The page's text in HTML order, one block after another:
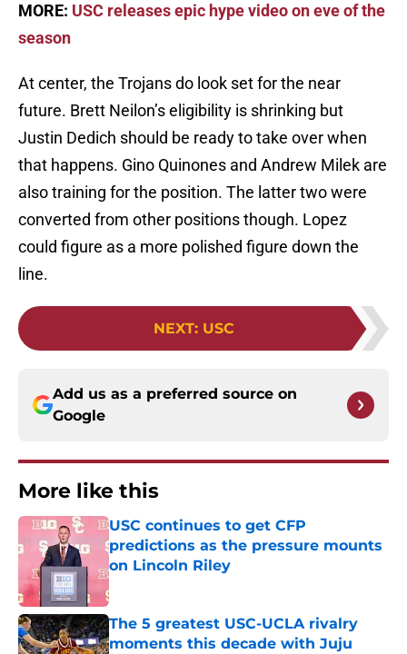
MORE: USC releases epic hype video on eve of the
season
At center, the Trojans do look set for the near
future. Brett Neilon’s eligibility is shrinking but
Justin Dedich should be ready to take over when
that happens. Gino Quinones and Andrew Milek are
also training for the position. The latter two were
converted from other positions though. Lopez
could figure as a more polished figure down the
line.
NEXT: USC
Add us as a preferred source on
Google
More like this
USC continues to get CFP
predictions as the pressure mounts
on Lincoln Riley
Published by on Invalid Date
The 5 greatest USC-UCLA rivalry
moments this decade with Juju